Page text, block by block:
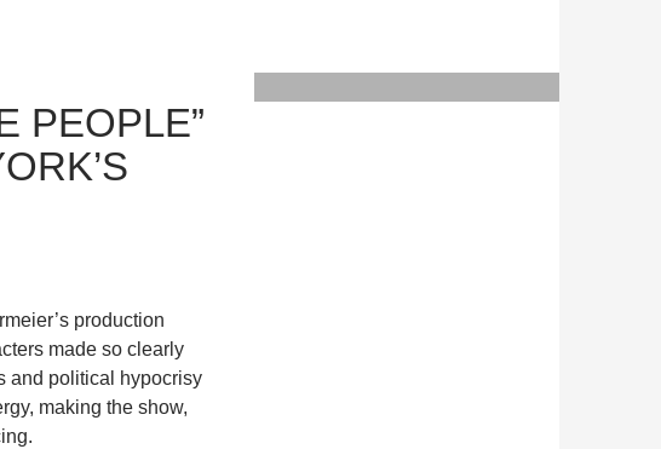
PEOPLE”
production
made so clearly
and political hypocrisy
making the show,